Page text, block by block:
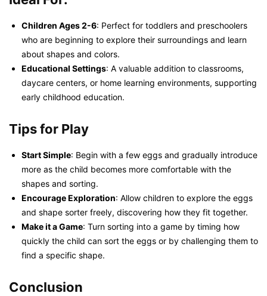
Children Ages 2-6: Perfect for toddlers and preschoolers
who are beginning to explore their surroundings and learn
about shapes and colors.
Educational Settings: A valuable addition to classrooms,
daycare centers, or home learning environments, supporting
early childhood education.
Tips for Play
Start Simple: Begin with a few eggs and gradually introduce
more as the child becomes more comfortable with the
shapes and sorting.
Encourage Exploration: Allow children to explore the eggs
and shape sorter freely, discovering how they fit together.
Make it a Game: Turn sorting into a game by timing how
quickly the child can sort the eggs or by challenging them to
find a specific shape.
Conclusion